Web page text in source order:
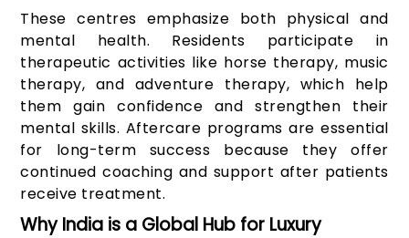
These centres emphasize both physical and
mental health. Residents participate in
therapeutic activities like horse therapy, music
therapy, and adventure therapy, which help
them gain confidence and strengthen their
mental skills. Aftercare programs are essential
for long-term success because they offer
continued coaching and support after patients
receive treatment.
Why India is a Global Hub for Luxury